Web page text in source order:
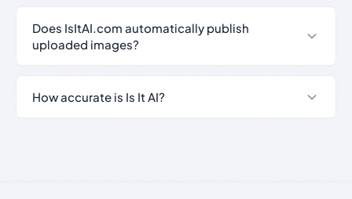
Does IsItAI.com automatically publish
uploaded images?
How accurate is Is It AI?